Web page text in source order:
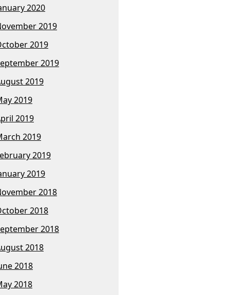
2020
2019
2019
2019
2019
2019
2019
2019
2019
2019
2018
2018
2018
2018
2018
2018